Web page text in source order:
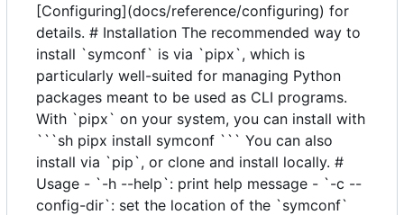
[Configuring](docs/reference/configuring) for
details. # Installation The recommended way to
install `symconf` is via `pipx`, which is
particularly well-suited for managing Python
packages meant to be used as CLI programs.
With `pipx` on your system, you can install with
```sh pipx install symconf ``` You can also
install via `pip`, or clone and install locally. #
Usage - `-h --help`: print help message - `-c --
config-dir`: set the location of the `symconf`